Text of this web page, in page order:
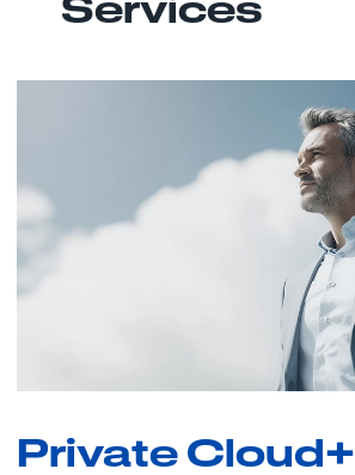
Private Cloud+